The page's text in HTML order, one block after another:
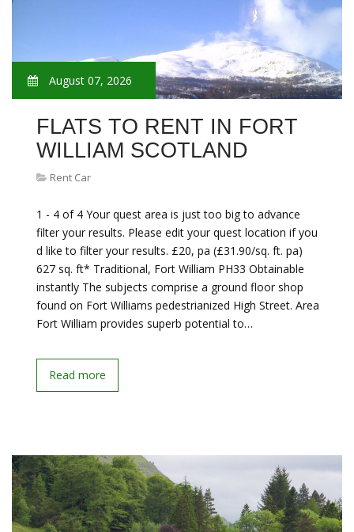
August 07, 2026
FLATS TO RENT IN FORT
WILLIAM SCOTLAND
Rent Car
1 - 4 of 4 Your quest area is just too big to advance
filter your results. Please edit your quest location if you
d like to filter your results. £20, pa (£31.90/sq. ft. pa)
627 sq. ft* Traditional, Fort William PH33 Obtainable
instantly The subjects comprise a ground floor shop
found on Fort Williams pedestrianized High Street. Area
Fort William provides superb potential to…
Read more